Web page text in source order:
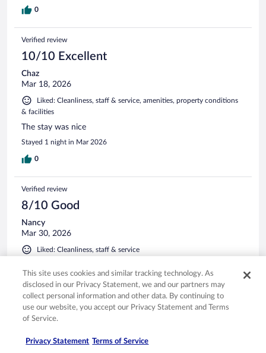
0
Verified review
10/10 Excellent
Chaz
Mar 18, 2026
Liked: Cleanliness, staff & service, amenities, property conditions
& facilities
The stay was nice
Stayed 1 night in Mar 2026
0
Verified review
8/10 Good
Nancy
Mar 30, 2026
Liked: Cleanliness, staff & service
Stayed 2 nights in Mar 2026
0
10/10 Excellent
This site uses cookies and similar tracking technology. As
disclosed in our Privacy Statement, we and our partners may
collect personal information and other data. By continuing to
use our website, you accept our Privacy Statement and Terms
of Service.
Privacy Statement Terms of Service